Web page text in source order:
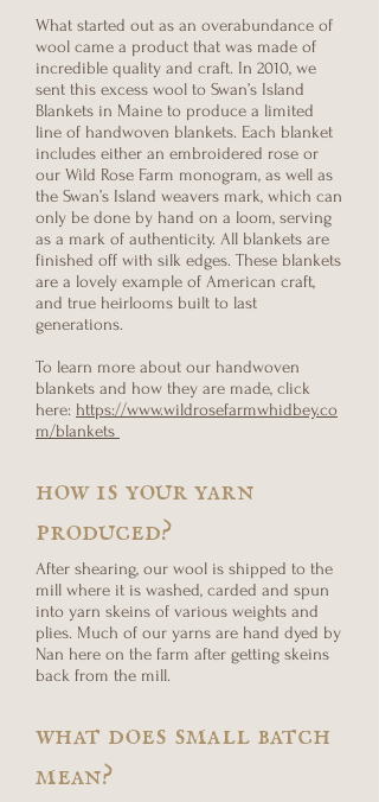
What started out as an overabundance of
wool came a product that was made of
incredible quality and craft. In 2010, we
sent this excess wool to Swan’s Island
Blankets in Maine to produce a limited
line of handwoven blankets. Each blanket
includes either an embroidered rose or
our Wild Rose Farm monogram, as well as
the Swan’s Island weavers mark, which can
only be done by hand on a loom, serving
as a mark of authenticity. All blankets are
finished off with silk edges. These blankets
are a lovely example of American craft,
and true heirlooms built to last
generations.
To learn more about our handwoven
blankets and how they are made, click
here: https://www.wildrosefarmwhidbey.co
m/blankets
how is your yarn
produced?
After shearing, our wool is shipped to the
mill where it is washed, carded and spun
into yarn skeins of various weights and
plies. Much of our yarns are hand dyed by
Nan here on the farm after getting skeins
back from the mill.
what does small batch
mean?